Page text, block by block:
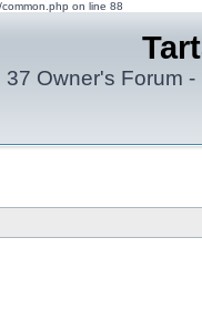
on line 88
37 Owner's Forum